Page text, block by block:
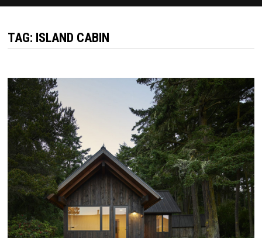
TAG: ISLAND CABIN